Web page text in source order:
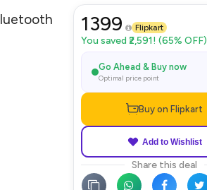
1399 Flipkart
You saved ₹2,591! (65% OFF)
Go Ahead & Buy now
Optimal price point
Buy on Flipkart
Add to Wishlist
Share this deal